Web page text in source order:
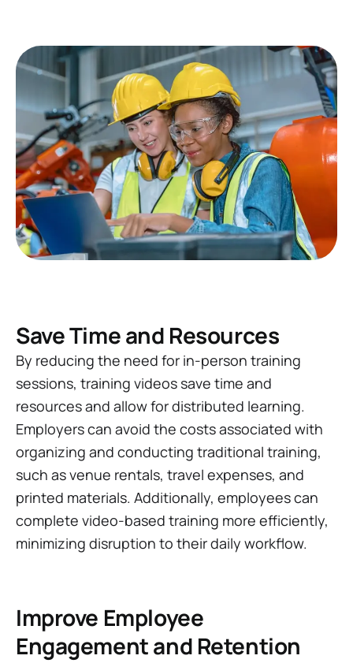
Save Time and Resources
By reducing the need for in-person training
sessions, training videos save time and
resources and allow for distributed learning.
Employers can avoid the costs associated with
organizing and conducting traditional training,
such as venue rentals, travel expenses, and
printed materials. Additionally, employees can
complete video-based training more efficiently,
minimizing disruption to their daily workflow.
Improve Employee
Engagement and Retention